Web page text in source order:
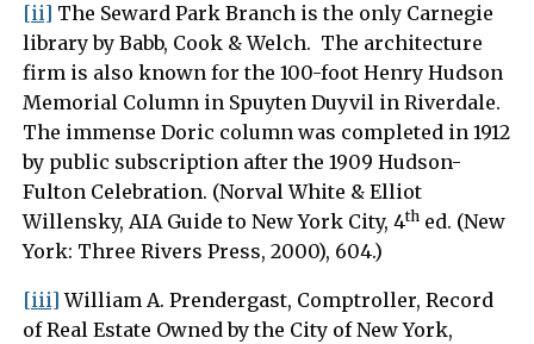
[ii] The Seward Park Branch is the only Carnegie
library by Babb, Cook & Welch. The architecture
firm is also known for the 100-foot Henry Hudson
Memorial Column in Spuyten Duyvil in Riverdale.
The immense Doric column was completed in 1912
by public subscription after the 1909 Hudson-
Fulton Celebration. (Norval White & Elliot
Willensky, AIA Guide to New York City, 4th ed. (New
York: Three Rivers Press, 2000), 604.)
[iii] William A. Prendergast, Comptroller, Record
of Real Estate Owned by the City of New York,